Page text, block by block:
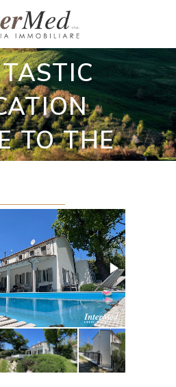
country houses
WITH A
TO THE